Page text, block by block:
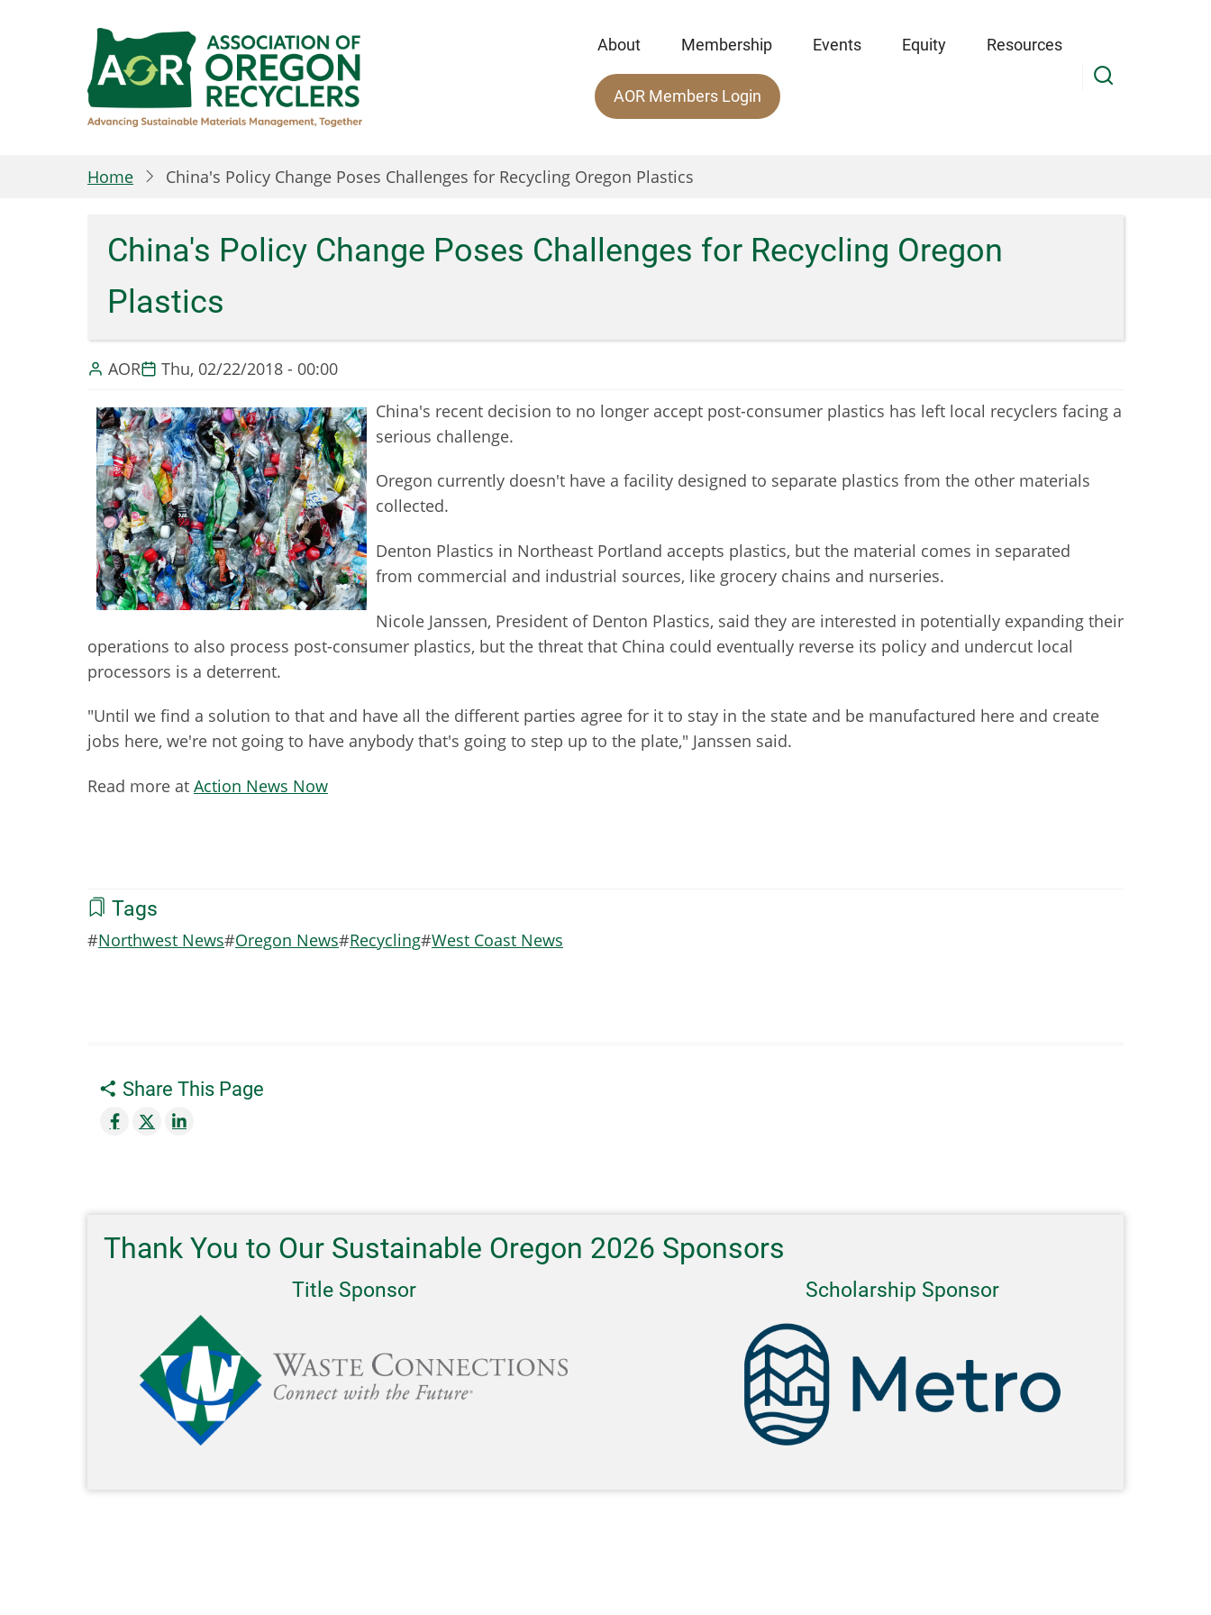
About Membership Events Equity Resources
Main
menu
AOR Members Login
Home China's Policy Change Poses Challenges for Recycling Oregon Plastics
China's Policy Change Poses Challenges for Recycling Oregon
Plastics
AOR
Thu, 02/22/2018 - 00:00
China's recent decision to no longer accept post-consumer plastics has left local recyclers facing a
serious challenge.
Oregon currently doesn't have a facility designed to separate plastics from the other materials
collected.
Denton Plastics in Northeast Portland accepts plastics, but the material comes in separated
from commercial and industrial sources, like grocery chains and nurseries.
Nicole Janssen, President of Denton Plastics, said they are interested in potentially expanding their
operations to also process post-consumer plastics, but the threat that China could eventually reverse its policy and undercut local
processors is a deterrent.
"Until we find a solution to that and have all the different parties agree for it to stay in the state and be manufactured here and create
jobs here, we're not going to have anybody that's going to step up to the plate," Janssen said.
Read more at Action News Now
Tags
Northwest News Oregon News Recycling West Coast News
Share This Page
Thank You to Our Sustainable Oregon 2026 Sponsors
Title Sponsor Scholarship Sponsor